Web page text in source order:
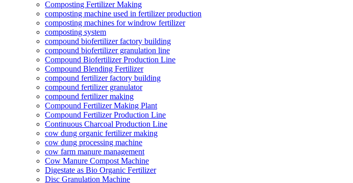
Composting Fertilizer Making
composting machine used in fertilizer production
composting machines for windrow fertilizer
composting system
compound biofertilizer factory building
compound biofertilizer granulation line
Compound Biofertilizer Production Line
Compound Blending Fertilizer
compound fertilizer factory building
compound fertilizer granulator
compound fertilizer making
Compound Fertilizer Making Plant
Compound Fertilizer Production Line
Continuous Charcoal Production Line
cow dung organic fertilizer making
cow dung processing machine
cow farm manure management
Cow Manure Compost Machine
Digestate as Bio Organic Fertilizer
Disc Granulation Machine